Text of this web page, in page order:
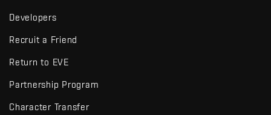
Developers
Recruit a Friend
Return to EVE
Partnership Program
Character Transfer